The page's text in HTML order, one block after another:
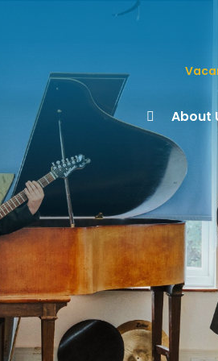
About